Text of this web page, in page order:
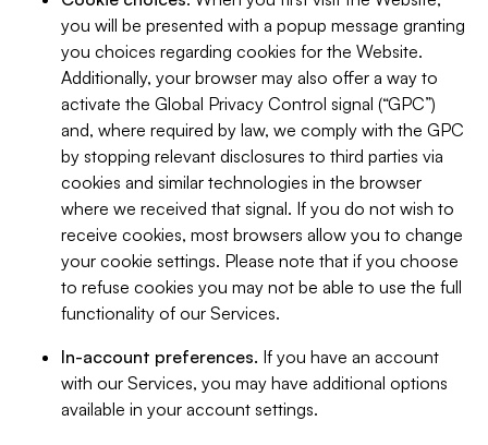
you will be presented with a popup message granting
you choices regarding cookies for the Website.
Additionally, your browser may also offer a way to
activate the Global Privacy Control signal (“GPC”)
and, where required by law, we comply with the GPC
by stopping relevant disclosures to third parties via
cookies and similar technologies in the browser
where we received that signal. If you do not wish to
receive cookies, most browsers allow you to change
your cookie settings. Please note that if you choose
to refuse cookies you may not be able to use the full
functionality of our Services.
In-account preferences. If you have an account
with our Services, you may have additional options
available in your account settings.